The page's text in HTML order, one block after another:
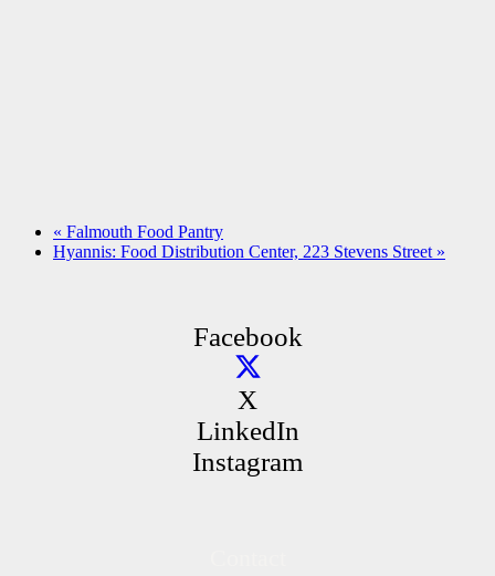
« Falmouth Food Pantry
Hyannis: Food Distribution Center, 223 Stevens Street »
Facebook
X
LinkedIn
Instagram